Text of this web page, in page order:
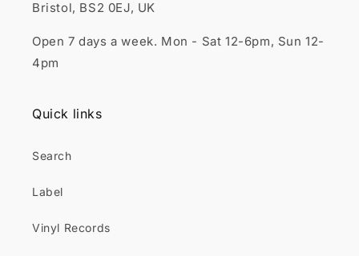
Bristol, BS2 0EJ, UK
Open 7 days a week. Mon - Sat 12-6pm, Sun 12-
4pm
Quick links
Search
Label
Vinyl Records